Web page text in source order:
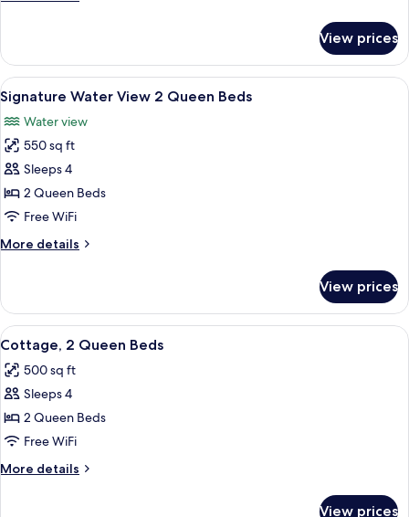
Water
View
King
View prices
View
all
photos
for
Signature
Water
View
Queen
A hotel room with a balcony, a bed,
20
Signature Water View 2 Queen Beds
Water view
550 sq ft
Sleeps 4
2 Queen Beds
Free WiFi
More details
More
Water
View
2
Queen
Beds
View prices
View
all
photos
for
Cottage,
2
Queen
Beds
A bedroom with two beds, a sofa, a
7
Cottage, 2 Queen Beds
500 sq ft
Sleeps 4
2 Queen Beds
Free WiFi
More details
More
View prices